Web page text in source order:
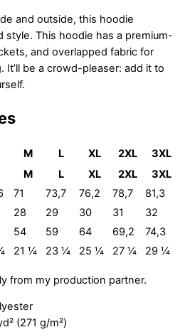
and outside, this hoodie
style. This hoodie has a premium-
and overlapped fabric for
It’ll be a crowd-pleaser: add it to
M L XL 2XL
3XL
M L XL 2XL
3XL
71 73,7 76,2 78,7
81,3
28 29 30 31
32
54 59 64 69,2
74,3
21 ¼ 23 ¼ 25 ¼ 27 ¼ 29 ¼
from my production partner.
(271 g/m²)